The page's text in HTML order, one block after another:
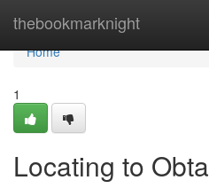
thebookmarknight
Home
Home
1
Locating to